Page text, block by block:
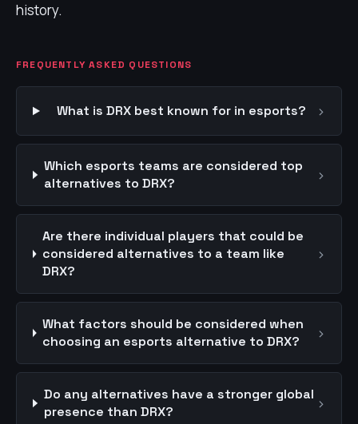
history.
FREQUENTLY ASKED QUESTIONS
What is DRX best known for in esports? ›
Which esports teams are considered top
alternatives to DRX?
›
Are there individual players that could be
considered alternatives to a team like
DRX?
›
What factors should be considered when
choosing an esports alternative to DRX?
›
Do any alternatives have a stronger global
presence than DRX?
›